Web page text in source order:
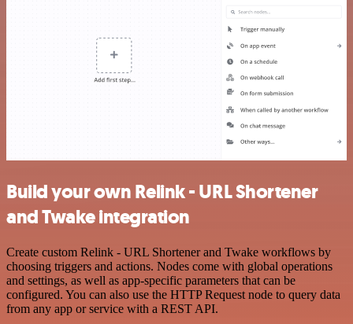
Build your own Relink - URL Shortener
and Twake integration
Create custom Relink - URL Shortener and Twake workflows by
choosing triggers and actions. Nodes come with global operations
and settings, as well as app-specific parameters that can be
configured. You can also use the HTTP Request node to query data
from any app or service with a REST API.